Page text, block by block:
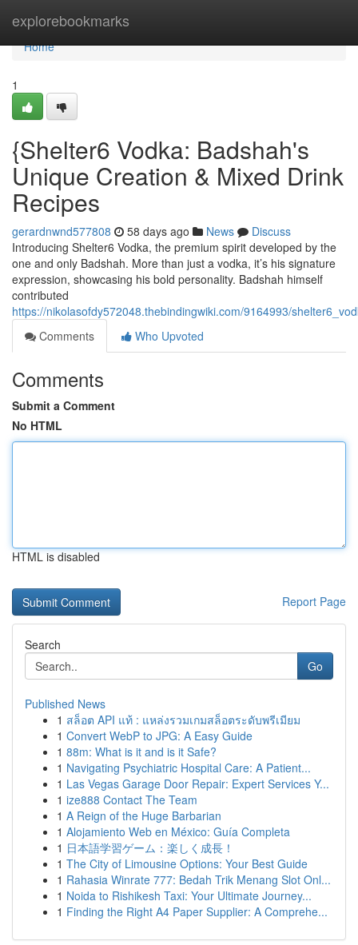
explorebookmarks
Home
Home
1
{Shelter6 Vodka: Badshah's
Unique Creation & Mixed Drink
Recipes
gerardnwnd577808 58 days ago News
Discuss
Introducing Shelter6 Vodka, the premium spirit developed by the
one and only Badshah. More than just a vodka, it’s his signature
expression, showcasing his bold personality. Badshah himself
contributed
https://nikolasofdy572048.thebindingwiki.com/9164993/
Comments
Who Upvoted
Comments
Submit a Comment
No HTML
HTML is disabled
Report Page
Search
Go
Published News
1 สล็อต API แท้ : แหล่งรวมเกมสล็อตระดับพรีเมียม
1 Convert WebP to JPG: A Easy Guide
1 88m: What is it and is it Safe?
1 Navigating Psychiatric Hospital Care: A Patient...
1 Las Vegas Garage Door Repair: Expert Services Y...
1 ize888 Contact The Team
1 A Reign of the Huge Barbarian
1 Alojamiento Web en México: Guía Completa
1 日本語学習ゲーム：楽しく成長！
1 The City of Limousine Options: Your Best Guide
1 Rahasia Winrate 777: Bedah Trik Menang Slot Onl...
1 Noida to Rishikesh Taxi: Your Ultimate Journey...
1 Finding the Right A4 Paper Supplier: A Comprehe...